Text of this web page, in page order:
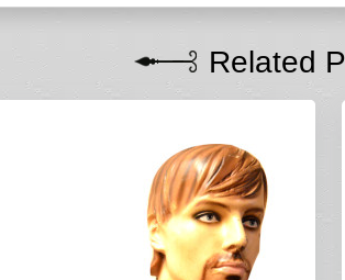
Related